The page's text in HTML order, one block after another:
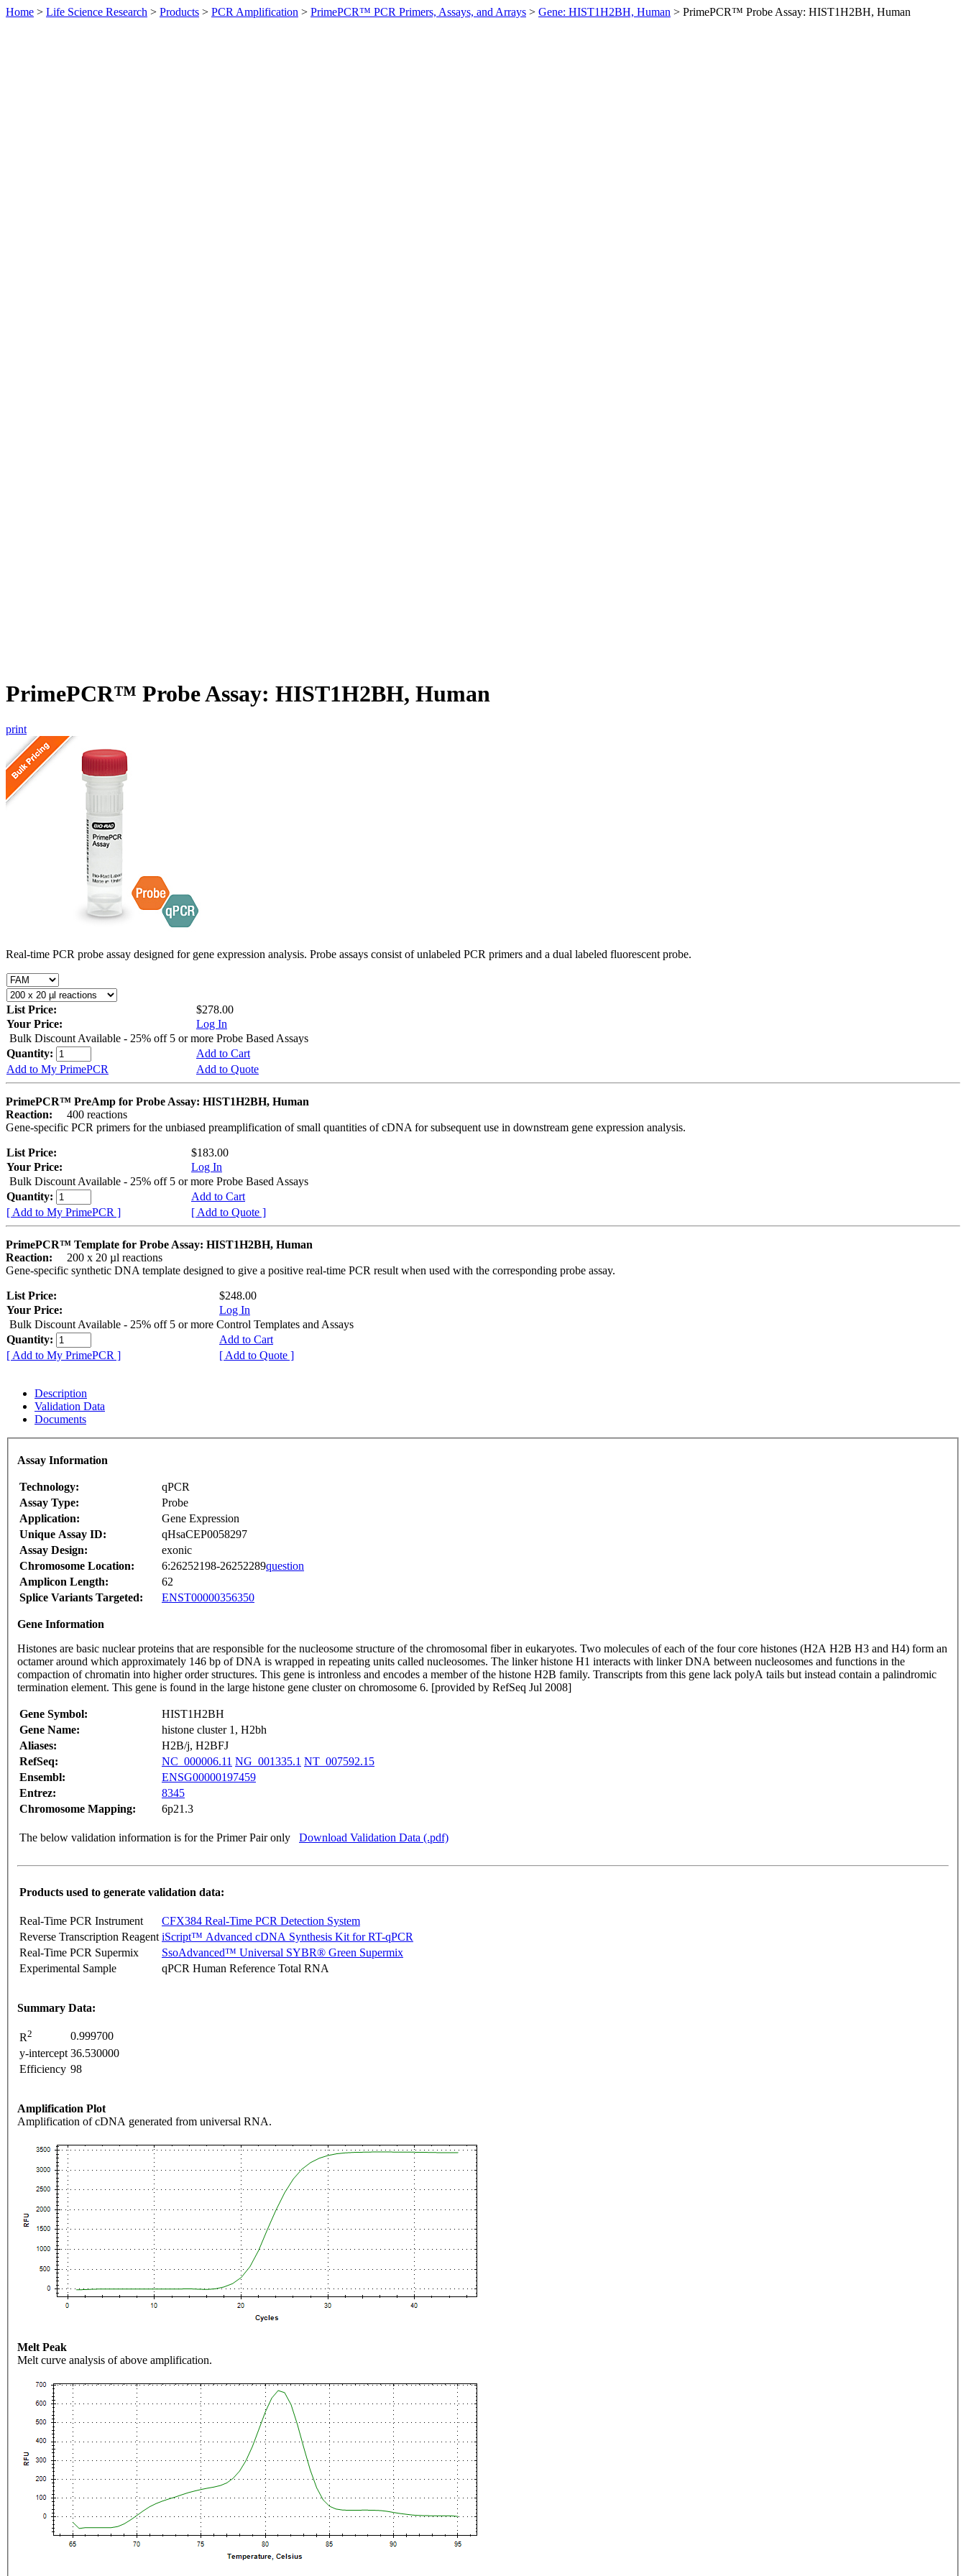
Home > Life Science Research > Products > PCR Amplification > PrimePCR™ PCR Primers, Assays, and Arrays > Gene: HIST1H2BH, Human > PrimePCR™ Probe Assay: HIST1H2BH, Human
PrimePCR™ Probe Assay: HIST1H2BH, Human
print
Real-time PCR probe assay designed for gene expression analysis. Probe assays consist of unlabeled PCR primers and a dual labeled fluorescent probe.
List Price:
$278.00
Your Price:
Log In
Bulk Discount Available - 25% off 5 or more Probe Based Assays
Quantity:
Add to Cart
Add to My PrimePCR
Add to Quote
PrimePCR™ PreAmp for Probe Assay: HIST1H2BH, Human
Reaction:
400 reactions
Gene-specific PCR primers for the unbiased preamplification of small quantities of cDNA for subsequent use in downstream gene expression analysis.
List Price:
$183.00
Your Price:
Log In
Bulk Discount Available - 25% off 5 or more Probe Based Assays
Quantity:
Add to Cart
[ Add to My PrimePCR ]
[ Add to Quote ]
PrimePCR™ Template for Probe Assay: HIST1H2BH, Human
Reaction:
200 x 20 µl reactions
Gene-specific synthetic DNA template designed to give a positive real-time PCR result when used with the corresponding probe assay.
List Price:
$248.00
Your Price:
Log In
Bulk Discount Available - 25% off 5 or more Control Templates and Assays
Quantity:
Add to Cart
[ Add to My PrimePCR ]
[ Add to Quote ]
Description
Validation Data
Documents
Assay Information
Technology:
qPCR
Assay Type:
Probe
Application:
Gene Expression
Unique Assay ID:
qHsaCEP0058297
Assay Design:
exonic
Chromosome Location:
6:26252198-26252289question
Amplicon Length:
62
Splice Variants Targeted:
ENST00000356350
Gene Information
Histones are basic nuclear proteins that are responsible for the nucleosome structure of the chromosomal fiber in eukaryotes. Two molecules of each of the four core histones (H2A H2B H3 and H4) form an
octamer around which approximately 146 bp of DNA is wrapped in repeating units called nucleosomes. The linker histone H1 interacts with linker DNA between nucleosomes and functions in the
compaction of chromatin into higher order structures. This gene is intronless and encodes a member of the histone H2B family. Transcripts from this gene lack polyA tails but instead contain a palindromic
termination element. This gene is found in the large histone gene cluster on chromosome 6. [provided by RefSeq Jul 2008]
Gene Symbol:
HIST1H2BH
Gene Name:
histone cluster 1, H2bh
Aliases:
H2B/j, H2BFJ
RefSeq:
NC_000006.11 NG_001335.1 NT_007592.15
Ensembl:
ENSG00000197459
Entrez:
8345
Chromosome Mapping:
6p21.3
The below validation information is for the Primer Pair only Download Validation Data (.pdf)
Products used to generate validation data:
Real-Time PCR Instrument
CFX384 Real-Time PCR Detection System
Reverse Transcription Reagent iScript™ Advanced cDNA Synthesis Kit for RT-qPCR
Real-Time PCR Supermix
SsoAdvanced™ Universal SYBR® Green Supermix
Experimental Sample
qPCR Human Reference Total RNA
Summary Data:
R2
0.999700
y-intercept 36.530000
Efficiency 98
Amplification Plot
Amplification of cDNA generated from universal RNA.
Melt Peak
Melt curve analysis of above amplification.